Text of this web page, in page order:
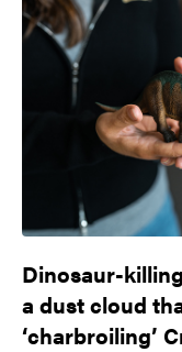
Dinosaur-
a dust cloud
‘charbroiling’